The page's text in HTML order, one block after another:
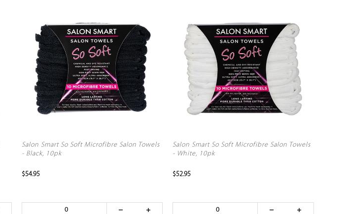
Salon Smart So Soft Microfibre Salon Towels
- Black, 10pk
$54.95
Salon Smart So Soft Microfibre Salon Towels
- White, 10pk
$52.95